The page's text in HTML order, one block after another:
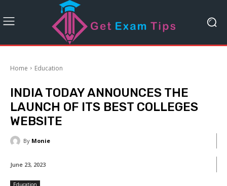
Home Education
INDIA TODAY ANNOUNCES THE
LAUNCH OF ITS BEST COLLEGES
WEBSITE
By Monie
June 23, 2023
Education